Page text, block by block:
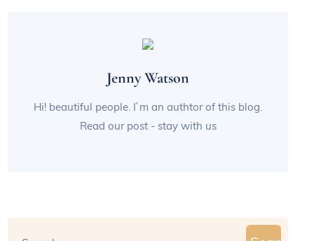
Jenny Watson
Hi! beautiful people. I`m an authtor of this blog.
Read our post - stay with us